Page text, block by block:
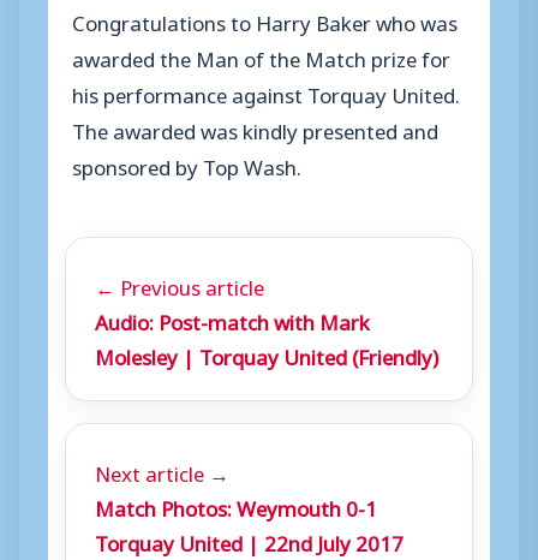
Congratulations to Harry Baker who was
awarded the Man of the Match prize for
his performance against Torquay United.
The awarded was kindly presented and
sponsored by Top Wash.
← Previous article
Audio: Post-match with Mark
Molesley | Torquay United (Friendly)
Next article →
Match Photos: Weymouth 0-1
Torquay United | 22nd July 2017